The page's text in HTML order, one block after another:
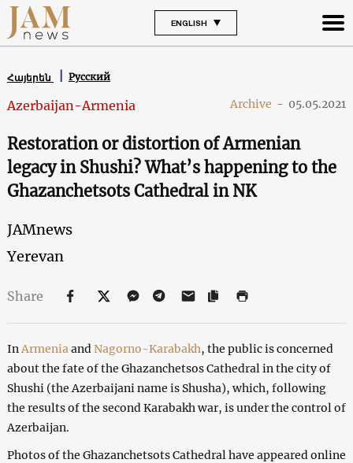
ENGLISH
Հայերեն Русский
Azerbaijan-Armenia Archive - 05.05.2021
Restoration or distortion of Armenian
legacy in Shushi? What’s happening to the
Ghazanchetsots Cathedral in NK
JAMnews
Yerevan
Share
In Armenia and Nagorno-Karabakh, the public is concerned
about the fate of the Ghazanchetsos Cathedral in the city of
Shushi (the Azerbaijani name is Shusha), which, following
the results of the second Karabakh war, is under the control of
Azerbaijan.
Photos of the Ghazanchetsots Cathedral have appeared online